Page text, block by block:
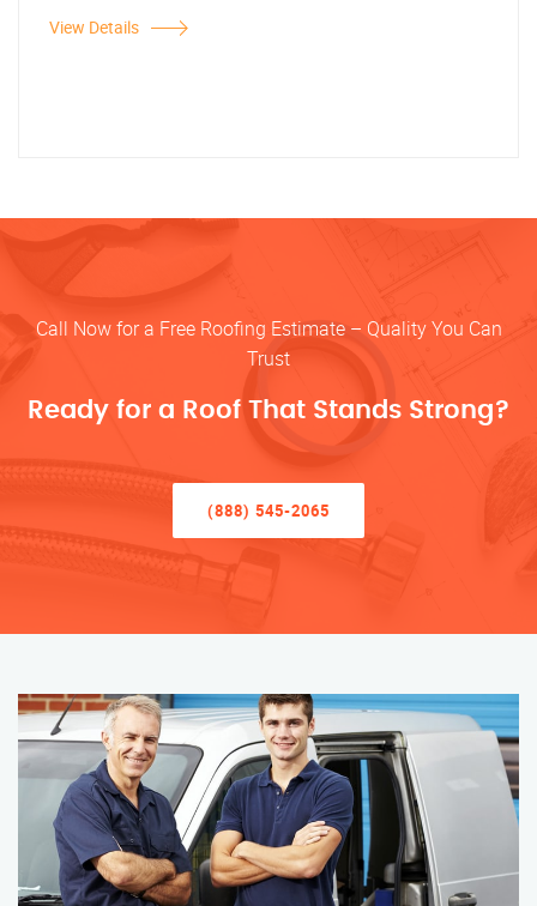
View Details
Call Now for a Free Roofing Estimate – Quality You Can
Trust
Ready for a Roof That Stands Strong?
(888) 545-2065